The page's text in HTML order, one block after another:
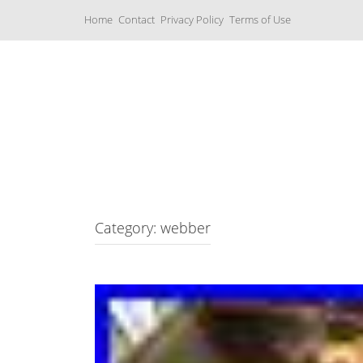
i
Home Contact Privacy Policy Terms of Use
Category: webber